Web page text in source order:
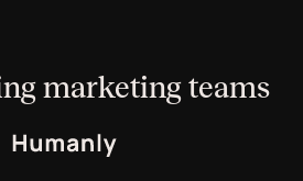
marketing teams